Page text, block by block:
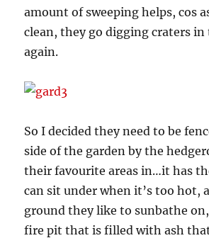
amount of sweeping helps, cos
clean, they go digging craters in
again.
So I decided they need to be
side of the garden by the
their favourite areas in…it has
can sit under when it’s too hot,
ground they like to sunbathe
fire pit that is filled with ash